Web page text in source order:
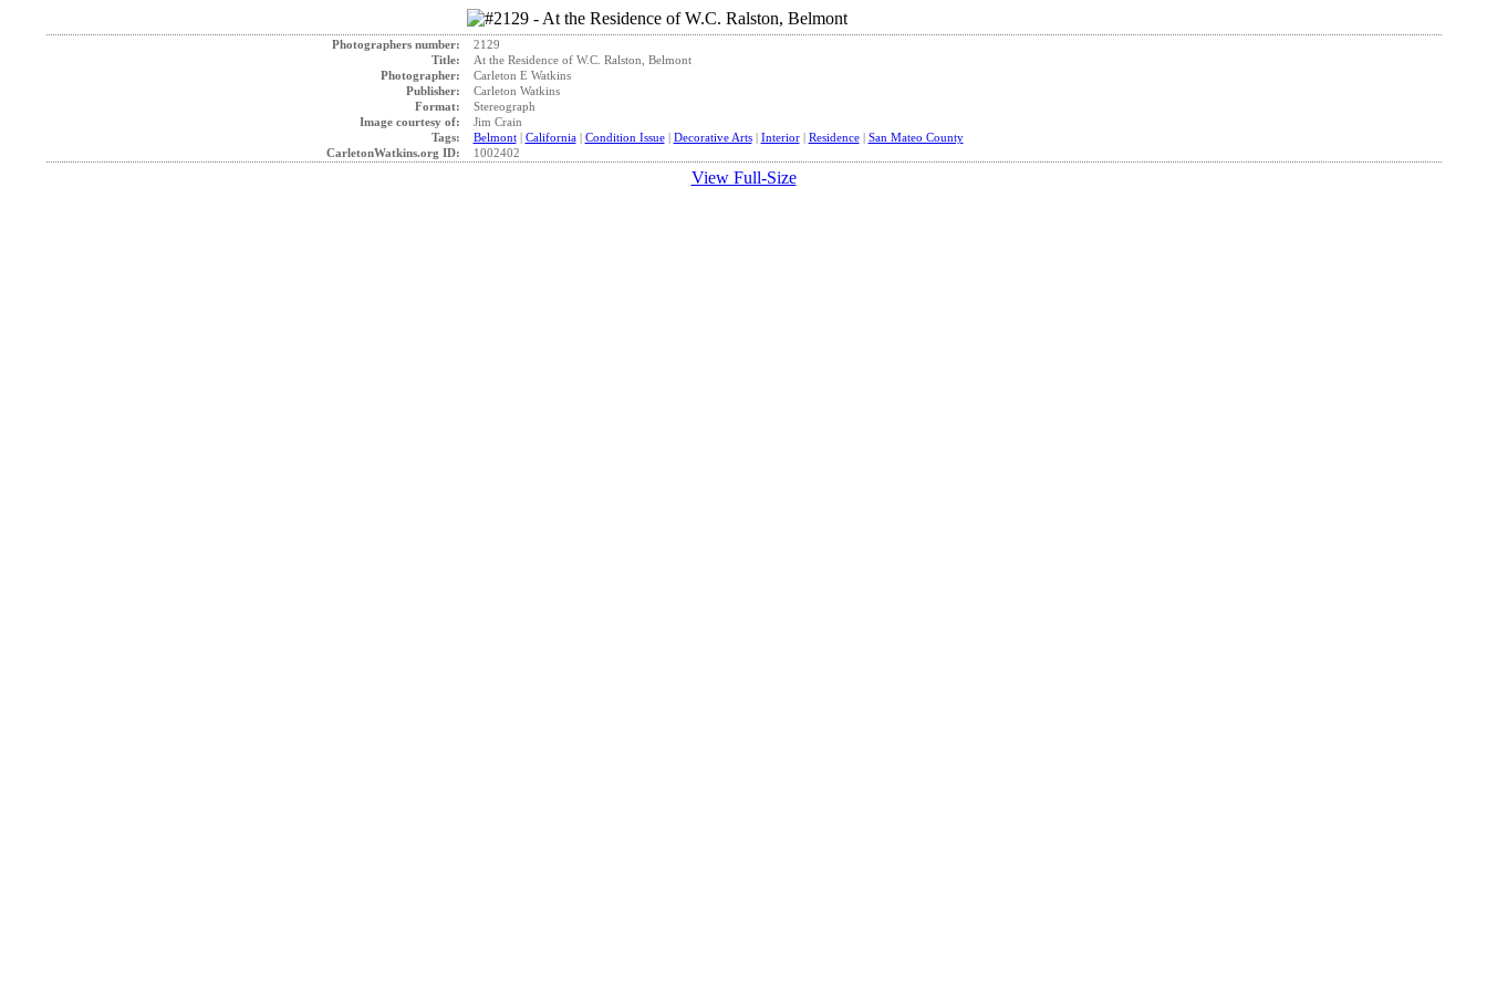
Photographers number:
2129
Title:
At the Residence of W.C. Ralston, Belmont
Photographer:
Carleton E Watkins
Publisher:
Carleton Watkins
Format:
Stereograph
Image courtesy of:
Jim Crain
Tags:
Belmont| California| Condition Issue| Decorative Arts| Interior| Residence| San Mateo County
CarletonWatkins.org ID:
1002402
View Full-Size